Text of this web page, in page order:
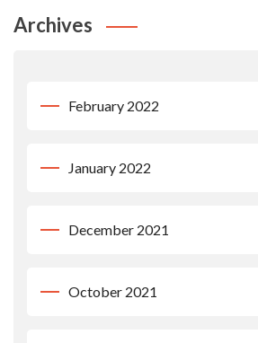
Archives
February 2022
January 2022
December 2021
October 2021